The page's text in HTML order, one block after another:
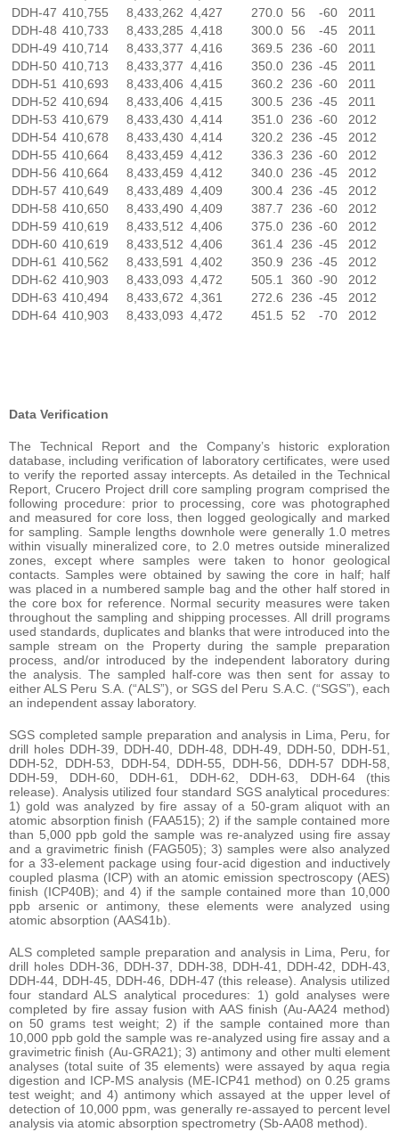
DDH-47 410,755 8,433,262 4,427 270.0 56 -60
2011
DDH-48 410,733 8,433,285 4,418 300.0 56 -45
2011
DDH-49 410,714 8,433,377 4,416 369.5 236 -60
2011
DDH-50 410,713 8,433,377 4,416 350.0 236 -45
2011
DDH-51 410,693 8,433,406 4,415 360.2 236 -60
2011
DDH-52 410,694 8,433,406 4,415 300.5 236 -45
2011
DDH-53 410,679 8,433,430 4,414 351.0 236 -60
2012
DDH-54 410,678 8,433,430 4,414 320.2 236 -45
2012
DDH-55 410,664 8,433,459 4,412 336.3 236 -60
2012
DDH-56 410,664 8,433,459 4,412 340.0 236 -45
2012
DDH-57 410,649 8,433,489 4,409 300.4 236 -45
2012
DDH-58 410,650 8,433,490 4,409 387.7 236 -60
2012
DDH-59 410,619 8,433,512 4,406 375.0 236 -60
2012
DDH-60 410,619 8,433,512 4,406 361.4 236 -45
2012
DDH-61 410,562 8,433,591 4,402 350.9 236 -45
2012
DDH-62 410,903 8,433,093 4,472 505.1 360 -90
2012
DDH-63 410,494 8,433,672 4,361 272.6 236 -45
2012
DDH-64 410,903 8,433,093 4,472 451.5 52 -70 2012
Data Verification
The Technical Report and the Company’s historic exploration
database, including verification of laboratory certificates, were used
to verify the reported assay intercepts. As detailed in the Technical
Report, Crucero Project drill core sampling program comprised the
following procedure: prior to processing, core was photographed
and measured for core loss, then logged geologically and marked
for sampling. Sample lengths downhole were generally 1.0 metres
within visually mineralized core, to 2.0 metres outside mineralized
zones, except where samples were taken to honor geological
contacts. Samples were obtained by sawing the core in half; half
was placed in a numbered sample bag and the other half stored in
the core box for reference. Normal security measures were taken
throughout the sampling and shipping processes. All drill programs
used standards, duplicates and blanks that were introduced into the
sample stream on the Property during the sample preparation
process, and/or introduced by the independent laboratory during
the analysis. The sampled half-core was then sent for assay to
either ALS Peru S.A. (“ALS”), or SGS del Peru S.A.C. (“SGS”), each
an independent assay laboratory.
SGS completed sample preparation and analysis in Lima, Peru, for
drill holes DDH-39, DDH-40, DDH-48, DDH-49, DDH-50, DDH-51,
DDH-52, DDH-53, DDH-54, DDH-55, DDH-56, DDH-57 DDH-58,
DDH-59, DDH-60, DDH-61, DDH-62, DDH-63, DDH-64 (this
release). Analysis utilized four standard SGS analytical procedures:
1) gold was analyzed by fire assay of a 50-gram aliquot with an
atomic absorption finish (FAA515); 2) if the sample contained more
than 5,000 ppb gold the sample was re-analyzed using fire assay
and a gravimetric finish (FAG505); 3) samples were also analyzed
for a 33-element package using four-acid digestion and inductively
coupled plasma (ICP) with an atomic emission spectroscopy (AES)
finish (ICP40B); and 4) if the sample contained more than 10,000
ppb arsenic or antimony, these elements were analyzed using
atomic absorption (AAS41b).
ALS completed sample preparation and analysis in Lima, Peru, for
drill holes DDH-36, DDH-37, DDH-38, DDH-41, DDH-42, DDH-43,
DDH-44, DDH-45, DDH-46, DDH-47 (this release). Analysis utilized
four standard ALS analytical procedures: 1) gold analyses were
completed by fire assay fusion with AAS finish (Au-AA24 method)
on 50 grams test weight; 2) if the sample contained more than
10,000 ppb gold the sample was re-analyzed using fire assay and a
gravimetric finish (Au-GRA21); 3) antimony and other multi element
analyses (total suite of 35 elements) were assayed by aqua regia
digestion and ICP-MS analysis (ME-ICP41 method) on 0.25 grams
test weight; and 4) antimony which assayed at the upper level of
detection of 10,000 ppm, was generally re-assayed to percent level
analysis via atomic absorption spectrometry (Sb-AA08 method).